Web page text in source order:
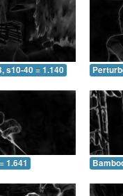
s10-40 = 1.140
1.641